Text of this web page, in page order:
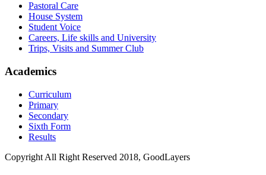
Pastoral Care
House System
Student Voice
Careers, Life skills and University
Trips, Visits and Summer Club
Academics
Curriculum
Primary
Secondary
Sixth Form
Results
Copyright All Right Reserved 2018, GoodLayers